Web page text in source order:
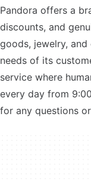
Pandora offers a
discounts, and
goods, jewelry,
needs of its
service where
every day from
for any questions